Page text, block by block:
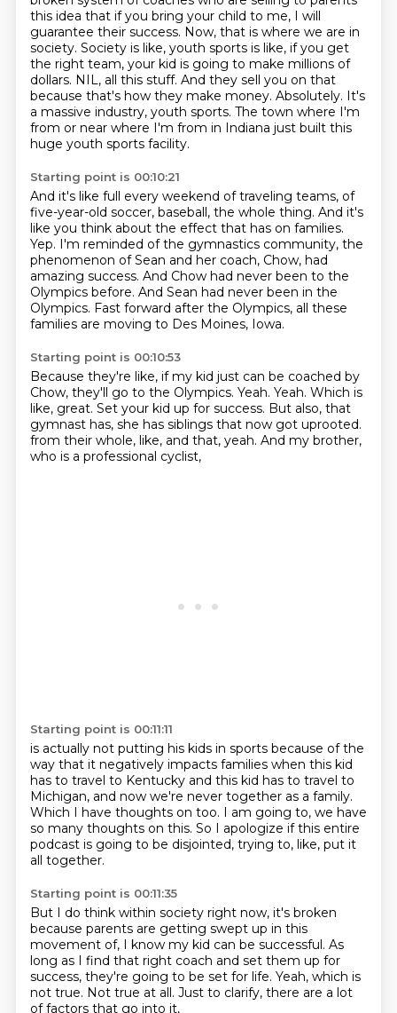
this idea that if you bring your child to me, I will
guarantee their success. Now, that is where we are in
society. Society is like, youth sports is like, if you get
the right team, your kid is going to make millions of
dollars. NIL, all this stuff. And they sell you on that
because that's how they make money. Absolutely. It's
a massive industry, youth sports. The town where I'm
from or near where I'm from in Indiana just built this
huge youth sports facility.
Starting point is 00:10:21
And it's like full every weekend of traveling teams, of
five-year-old soccer, baseball, the whole thing. And it's
like you think about the effect that has on families.
Yep. I'm reminded of the gymnastics community, the
phenomenon of Sean and her coach, Chow, had
amazing success. And Chow had never been to the
Olympics before. And Sean had never been in the
Olympics. Fast forward after the Olympics, all these
families are moving to Des Moines, Iowa.
Starting point is 00:10:53
Because they're like, if my kid just can be coached by
Chow, they'll go to the Olympics. Yeah. Yeah. Which is
like, great. Set your kid up for success. But also, that
gymnast has, she has siblings that now got uprooted.
from their whole, like, and that, yeah. And my brother,
who is a professional cyclist,
Starting point is 00:11:11
is actually not putting his kids in sports because of the
way that it negatively impacts families when this kid
has to travel to Kentucky and this kid has to travel to
Michigan, and now we're never together as a family.
Which I have thoughts on too. I am going to, we have
so many thoughts on this. So I apologize if this entire
podcast is going to be disjointed, trying to, like, put it
all together.
Starting point is 00:11:35
But I do think within society right now, it's broken
because parents are getting swept up in this
movement of, I know my kid can be successful. As
long as I find that right coach and set them up for
success, they're going to be set for life. Yeah, which is
not true. Not true at all. Just to clarify, there are a lot
of factors that go into it,